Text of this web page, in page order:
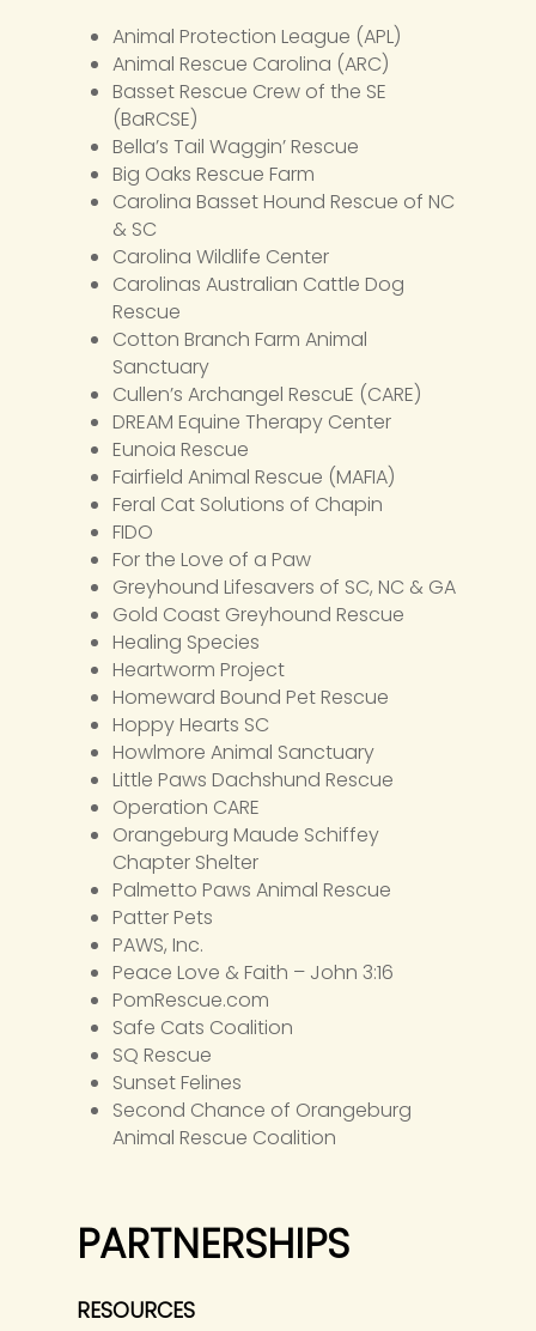
Animal Protection League (APL)
Animal Rescue Carolina (ARC)
Basset Rescue Crew of the SE
(BaRCSE)
Bella’s Tail Waggin’ Rescue
Big Oaks Rescue Farm
Carolina Basset Hound Rescue of NC
& SC
Carolina Wildlife Center
Carolinas Australian Cattle Dog
Rescue
Cotton Branch Farm Animal
Sanctuary
Cullen’s Archangel RescuE (CARE)
DREAM Equine Therapy Center
Eunoia Rescue
Fairfield Animal Rescue (MAFIA)
Feral Cat Solutions of Chapin
FIDO
For the Love of a Paw
Greyhound Lifesavers of SC, NC & GA
Gold Coast Greyhound Rescue
Healing Species
Heartworm Project
Homeward Bound Pet Rescue
Hoppy Hearts SC
Howlmore Animal Sanctuary
Little Paws Dachshund Rescue
Operation CARE
Orangeburg Maude Schiffey
Chapter Shelter
Palmetto Paws Animal Rescue
Patter Pets
PAWS, Inc.
Peace Love & Faith – John 3:16
PomRescue.com
Safe Cats Coalition
SQ Rescue
Sunset Felines
Second Chance of Orangeburg
Animal Rescue Coalition
PARTNERSHIPS
RESOURCES